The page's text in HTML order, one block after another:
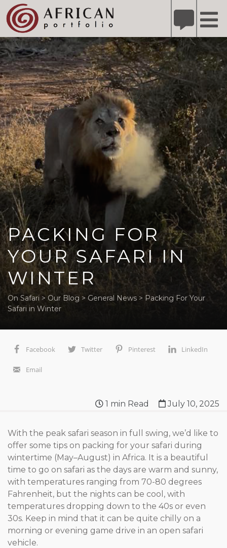
Please
note:
This
website
includes
an
accessibility
system.
Refer A Friend for A Chance to Win A Safari DETAILS
PACKING FOR
YOUR SAFARI IN
WINTER
On Safari > Our Blog > General News > Packing For Your
Safari in Winter
Facebook Twitter Pinterest LinkedIn
Email
1 min Read July 10, 2025
With the peak safari season in full swing, we’d like to
offer some tips on packing for your safari during
wintertime (May–August) in Africa. It is a beautiful
time to go on safari as the days are warm and sunny,
with temperatures ranging from 70-80 degrees
Fahrenheit, but the nights can be cool, with
temperatures dropping down to the 40s or even
30s. Keep in mind that it can be quite chilly on a
morning or evening game drive in an open safari
vehicle.